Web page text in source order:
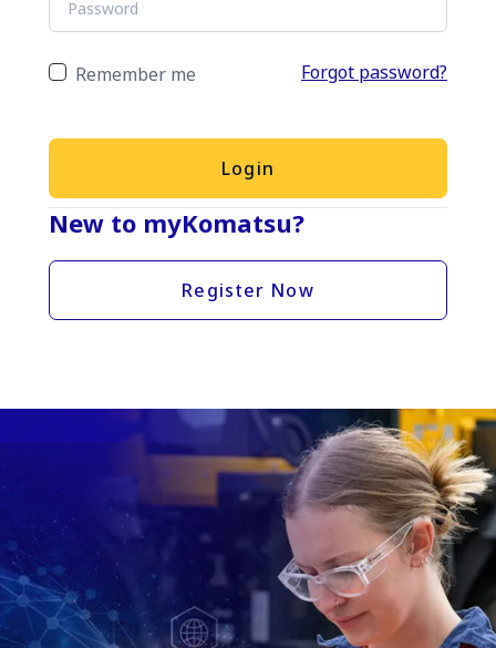
Remember me Forgot password?
Login
New to myKomatsu?
Register Now